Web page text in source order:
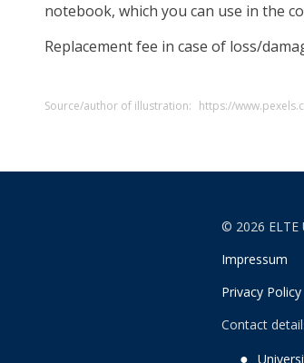
notebook, which you can use in the
Replacement fee in case of loss/
Source/author of illustration: https://
© 2026 ELTE
Impressum
Privacy Policy
Contact